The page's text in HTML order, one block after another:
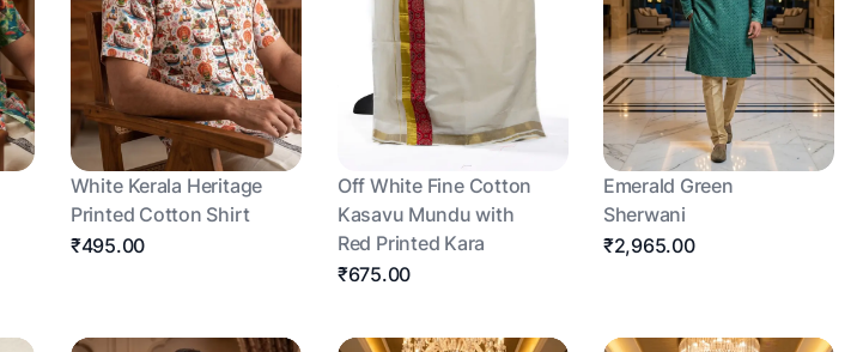
White Kerala Heritage
Printed Cotton Shirt
₹495.00
Off White Fine Cotton
Kasavu Mundu with
Red Printed Kara
₹675.00
Emerald Green
Sherwani
₹2,965.00